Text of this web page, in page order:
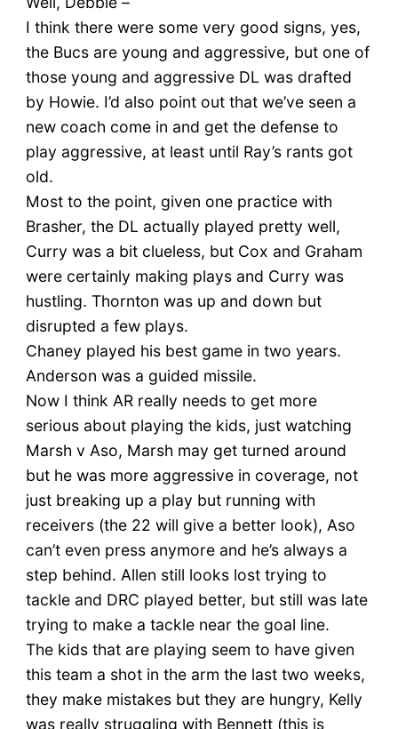
I think there were some very good signs, yes,
the Bucs are young and aggressive, but one of
those young and aggressive DL was drafted
by Howie. I’d also point out that we’ve seen a
new coach come in and get the defense to
play aggressive, at least until Ray’s rants got
old.
Most to the point, given one practice with
Brasher, the DL actually played pretty well,
Curry was a bit clueless, but Cox and Graham
were certainly making plays and Curry was
hustling. Thornton was up and down but
disrupted a few plays.
Chaney played his best game in two years.
Anderson was a guided missile.
Now I think AR really needs to get more
serious about playing the kids, just watching
Marsh v Aso, Marsh may get turned around
but he was more aggressive in coverage, not
just breaking up a play but running with
receivers (the 22 will give a better look), Aso
can’t even press anymore and he’s always a
step behind. Allen still looks lost trying to
tackle and DRC played better, but still was late
trying to make a tackle near the goal line.
The kids that are playing seem to have given
this team a shot in the arm the last two weeks,
they make mistakes but they are hungry, Kelly
was really struggling with Bennett (this is